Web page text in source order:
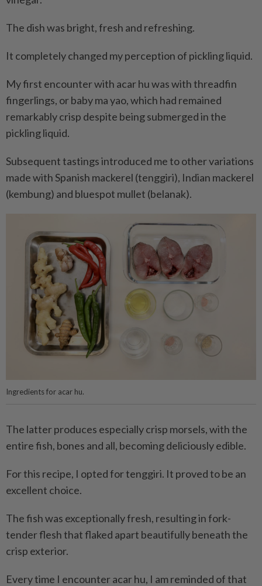
The dish was bright, fresh and refreshing.
It completely changed my perception of pickling liquid.
My first encounter with acar hu was with threadfin
fingerlings, or baby ma yao, which had remained
remarkably crisp despite being submerged in the
pickling liquid.
Subsequent tastings introduced me to other variations
made with Spanish mackerel (tenggiri), Indian mackerel
(kembung) and bluespot mullet (belanak).
Ingredients for acar hu.
The latter produces especially crisp morsels, with the
entire fish, bones and all, becoming deliciously edible.
For this recipe, I opted for tenggiri. It proved to be an
excellent choice.
The fish was exceptionally fresh, resulting in fork-
tender flesh that flaked apart beautifully beneath the
crisp exterior.
Every time I encounter acar hu, I am reminded of that